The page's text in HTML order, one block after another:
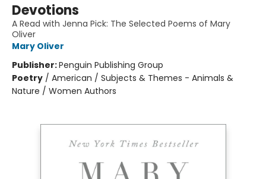
Devotions
A Read with Jenna Pick: The Selected Poems of Mary
Oliver
Mary Oliver
Publisher:Penguin Publishing Group
Poetry / American / Subjects & Themes - Animals &
Nature / Women Authors